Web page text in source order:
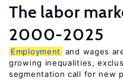
The labor
2000-2025
Employment
and wages
growing inequalities,
segmentation call for new